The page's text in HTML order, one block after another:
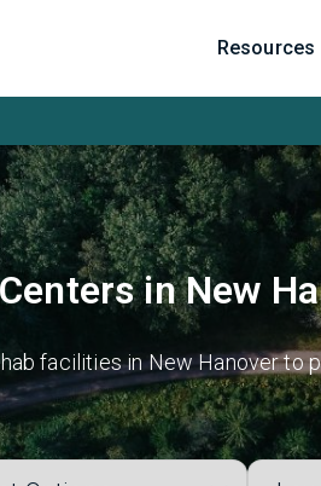
Resources
in New
facilities in New Hanover